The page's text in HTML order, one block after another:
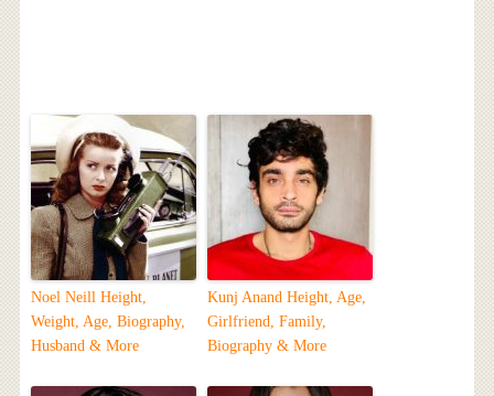
Noel Neill Height,
Weight, Age, Biography,
Husband & More
Kunj Anand Height, Age,
Girlfriend, Family,
Biography & More